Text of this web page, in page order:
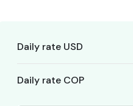
Daily rate USD
Daily rate COP